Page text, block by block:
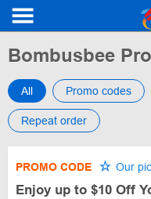
Bombusbee
All Promo codes
Repeat order
PROMO CODE Our
Enjoy up to $10 Off